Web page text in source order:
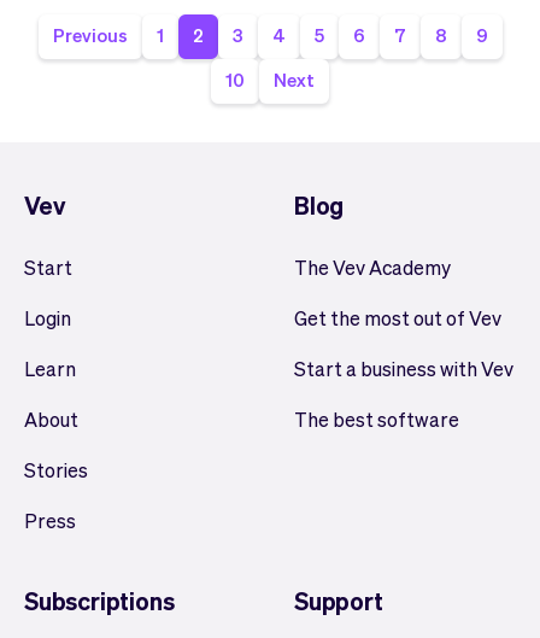
Previous 1 2 3 4 5 6 7 8
9
10
Next
Vev
Start
Login
Learn
About
Stories
Press
Blog
The Vev Academy
Get the most out of Vev
Start a business with Vev
The best software
Subscriptions Support